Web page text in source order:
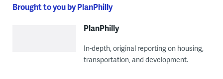
Brought to you by PlanPhilly
PlanPhilly
In-depth, original reporting on housing,
transportation, and development.